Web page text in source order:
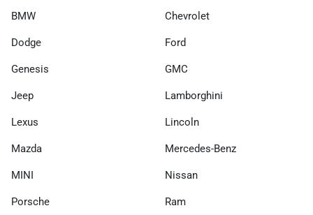
BMW Chevrolet
Dodge Ford
Genesis GMC
Jeep Lamborghini
Lexus Lincoln
Mazda Mercedes-Benz
MINI Nissan
Porsche Ram